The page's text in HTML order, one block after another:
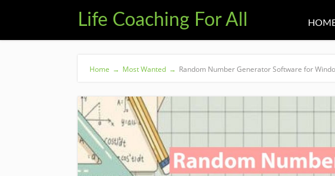
Life Coaching For All
Home → Most Wanted → Random Number Generator Software for